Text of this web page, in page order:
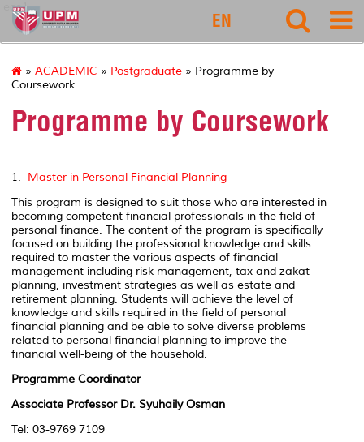
eco1
EN
» ACADEMIC » Postgraduate » Programme by
Coursework
Programme by Coursework
1. Master in Personal Financial Planning
This program is designed to suit those who are interested in
becoming competent financial professionals in the field of
personal finance. The content of the program is specifically
focused on building the professional knowledge and skills
required to master the various aspects of financial
management including risk management, tax and zakat
planning, investment strategies as well as estate and
retirement planning. Students will achieve the level of
knowledge and skills required in the field of personal
financial planning and be able to solve diverse problems
related to personal financial planning to improve the
financial well-being of the household.
Programme Coordinator
Associate Professor Dr. Syuhaily Osman
Tel: 03-9769 7109